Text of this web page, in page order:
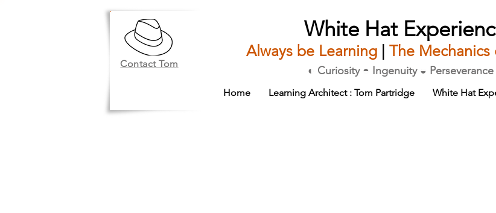
Contact Tom
White Hat
Always be Learning The Mechanics
◐ Curiosity ◓ Ingenuity ◒ Perseverance
Home Learning Architect : Tom Partridge White Hat